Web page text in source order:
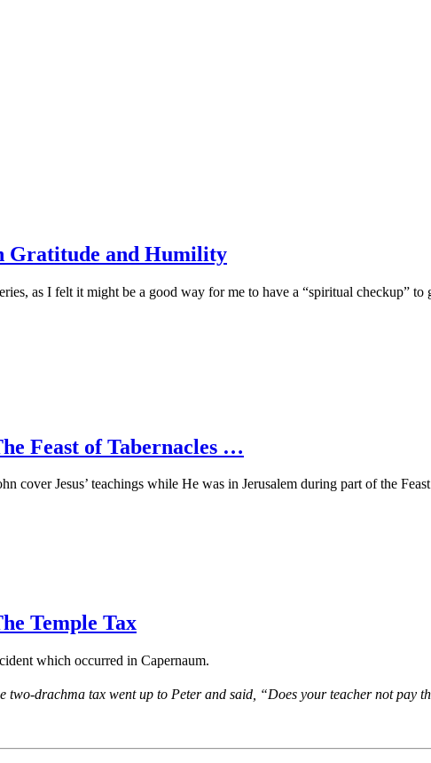
Gratitude and Humility
as I felt it might be a good way for me to have a “spiritual checkup”
Feast of Tabernacles …
cover Jesus’ teachings while He was in Jerusalem during part of the
Temple Tax
which occurred in Capernaum.
two-drachma tax went up to Peter and said, “Does your teacher not pay